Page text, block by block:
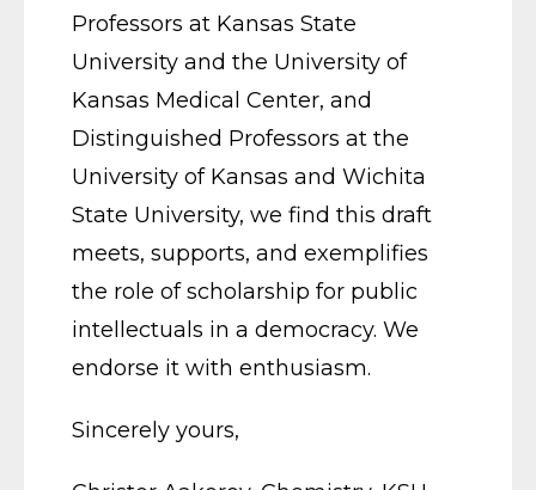
Professors at Kansas State
University and the University of
Kansas Medical Center, and
Distinguished Professors at the
University of Kansas and Wichita
State University, we find this draft
meets, supports, and exemplifies
the role of scholarship for public
intellectuals in a democracy. We
endorse it with enthusiasm.
Sincerely yours,